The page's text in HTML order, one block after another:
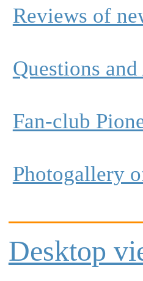
Reviews of
Questions
Fan-club
Photogallery
Desktop